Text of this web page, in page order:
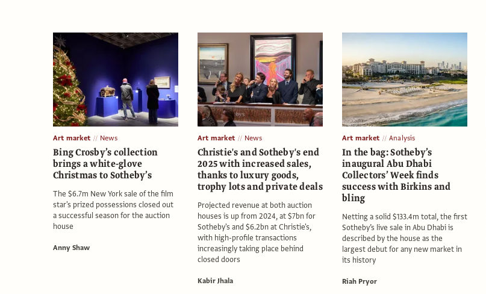
Art market News
Bing Crosby’s collection
brings a white-glove
Christmas to Sotheby’s
The $6.7m New York sale of the film
star's prized possessions closed out
a successful season for the auction
house
Anny Shaw
Art market News
Christie's and Sotheby's end
2025 with increased sales,
thanks to luxury goods,
trophy lots and private deals
Projected revenue at both auction
houses is up from 2024, at $7bn for
Sotheby's and $6.2bn at Christie's,
with high-profile transactions
increasingly taking place behind
closed doors
Kabir Jhala
Art market Analysis
In the bag: Sotheby’s
inaugural Abu Dhabi
Collectors’ Week finds
success with Birkins and
bling
Netting a solid $133.4m total, the first
Sotheby’s live sale in Abu Dhabi is
described by the house as the
largest debut for any new market in
its history
Riah Pryor